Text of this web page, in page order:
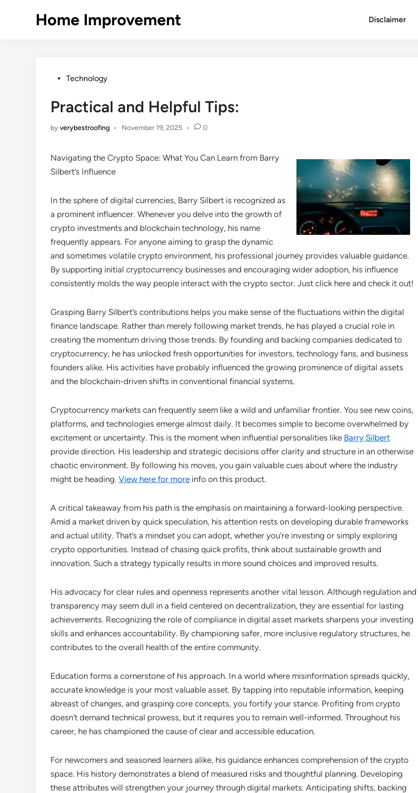
Home Improvement Disclaimer
PostedTechnology
Practical and Helpful Tips:
byverybestroofing • November 19, 2025 • 0
Navigating the Crypto Space: What You Can Learn from Barry
Silbert’s Influence
In the sphere of digital currencies, Barry Silbert is recognized as
a prominent influencer. Whenever you delve into the growth of
crypto investments and blockchain technology, his name
frequently appears. For anyone aiming to grasp the dynamic
and sometimes volatile crypto environment, his professional journey provides valuable guidance.
By supporting initial cryptocurrency businesses and encouraging wider adoption, his influence
consistently molds the way people interact with the crypto sector. Just click here and check it out!
Grasping Barry Silbert’s contributions helps you make sense of the fluctuations within the digital
finance landscape. Rather than merely following market trends, he has played a crucial role in
creating the momentum driving those trends. By founding and backing companies dedicated to
cryptocurrency, he has unlocked fresh opportunities for investors, technology fans, and business
founders alike. His activities have probably influenced the growing prominence of digital assets
and the blockchain-driven shifts in conventional financial systems.
Cryptocurrency markets can frequently seem like a wild and unfamiliar frontier. You see new coins,
platforms, and technologies emerge almost daily. It becomes simple to become overwhelmed by
excitement or uncertainty. This is the moment when influential personalities like Barry Silbert
provide direction. His leadership and strategic decisions offer clarity and structure in an otherwise
chaotic environment. By following his moves, you gain valuable cues about where the industry
might be heading. View here for more info on this product.
A critical takeaway from his path is the emphasis on maintaining a forward-looking perspective.
Amid a market driven by quick speculation, his attention rests on developing durable frameworks
and actual utility. That’s a mindset you can adopt, whether you’re investing or simply exploring
crypto opportunities. Instead of chasing quick profits, think about sustainable growth and
innovation. Such a strategy typically results in more sound choices and improved results.
His advocacy for clear rules and openness represents another vital lesson. Although regulation and
transparency may seem dull in a field centered on decentralization, they are essential for lasting
achievements. Recognizing the role of compliance in digital asset markets sharpens your investing
skills and enhances accountability. By championing safer, more inclusive regulatory structures, he
contributes to the overall health of the entire community.
Education forms a cornerstone of his approach. In a world where misinformation spreads quickly,
accurate knowledge is your most valuable asset. By tapping into reputable information, keeping
abreast of changes, and grasping core concepts, you fortify your stance. Profiting from crypto
doesn’t demand technical prowess, but it requires you to remain well-informed. Throughout his
career, he has championed the cause of clear and accessible education.
For newcomers and seasoned learners alike, his guidance enhances comprehension of the crypto
space. His history demonstrates a blend of measured risks and thoughtful planning. Developing
these attributes will strengthen your journey through digital markets. Anticipating shifts, backing